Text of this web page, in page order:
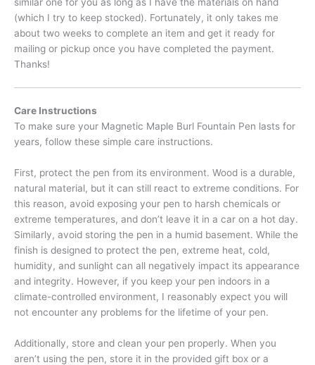
similar one for you as long as I have the materials on hand
(which I try to keep stocked). Fortunately, it only takes me
about two weeks to complete an item and get it ready for
mailing or pickup once you have completed the payment.
Thanks!
Care Instructions
To make sure your Magnetic Maple Burl Fountain Pen lasts for
years, follow these simple care instructions.
First, protect the pen from its environment. Wood is a durable,
natural material, but it can still react to extreme conditions. For
this reason, avoid exposing your pen to harsh chemicals or
extreme temperatures, and don’t leave it in a car on a hot day.
Similarly, avoid storing the pen in a humid basement. While the
finish is designed to protect the pen, extreme heat, cold,
humidity, and sunlight can all negatively impact its appearance
and integrity. However, if you keep your pen indoors in a
climate-controlled environment, I reasonably expect you will
not encounter any problems for the lifetime of your pen.
Additionally, store and clean your pen properly. When you
aren’t using the pen, store it in the provided gift box or a